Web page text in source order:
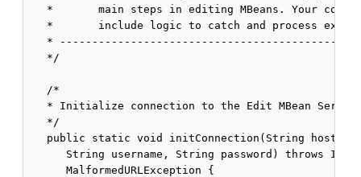
*       main steps in editing MBeans. Your code
*       include logic to catch and process
*
   */
   /*
* Initialize connection to the Edit MBean
   */
public static void initConnection(String
String username, String password) throws
      MalformedURLException {